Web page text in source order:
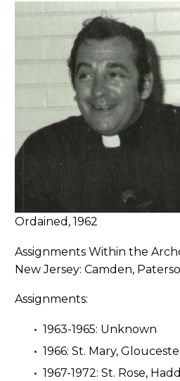
Ordained, 1962
Assignments Within the
New Jersey: Camden,
Assignments:
1963-1965: Unknown
1966: St. Mary,
1967-1972: St. Rose,